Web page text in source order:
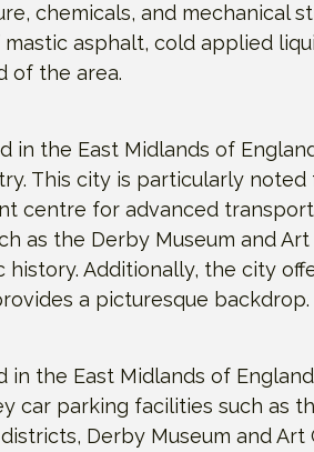
chemicals, and mechanical
asphalt, cold applied
of the area.
in the East Midlands of
This city is particularly
centre for advanced
as the Derby Museum and
Additionally, the city
a picturesque backdrop.
in the East Midlands of
car parking facilities such as
Derby Museum and